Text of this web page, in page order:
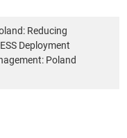
Reducing
Deployment
Poland